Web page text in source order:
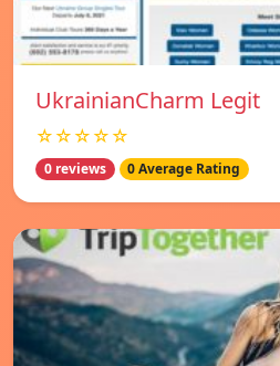
UkrainianCharm Legit
☆☆☆☆☆
0 reviews 0 Average Rating